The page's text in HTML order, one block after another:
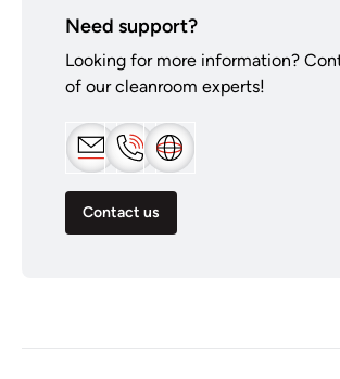
Need support?
Looking for more information?
of our cleanroom experts!
Contact us